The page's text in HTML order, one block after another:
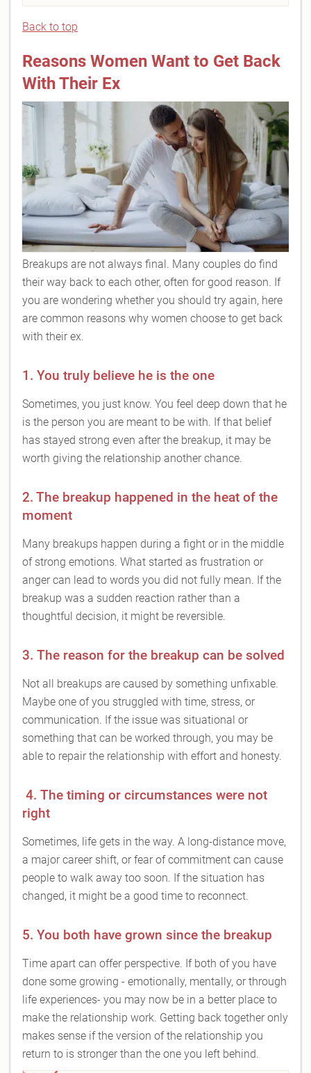
Back to top
Reasons Women Want to Get Back
With Their Ex
Breakups are not always final. Many couples do find
their way back to each other, often for good reason. If
you are wondering whether you should try again, here
are common reasons why women choose to get back
with their ex.
1. You truly believe he is the one
Sometimes, you just know. You feel deep down that he
is the person you are meant to be with. If that belief
has stayed strong even after the breakup, it may be
worth giving the relationship another chance.
2. The breakup happened in the heat of the
moment
Many breakups happen during a fight or in the middle
of strong emotions. What started as frustration or
anger can lead to words you did not fully mean. If the
breakup was a sudden reaction rather than a
thoughtful decision, it might be reversible.
3. The reason for the breakup can be solved
Not all breakups are caused by something unfixable.
Maybe one of you struggled with time, stress, or
communication. If the issue was situational or
something that can be worked through, you may be
able to repair the relationship with effort and honesty.
4. The timing or circumstances were not
right
Sometimes, life gets in the way. A long-distance move,
a major career shift, or fear of commitment can cause
people to walk away too soon. If the situation has
changed, it might be a good time to reconnect.
5. You both have grown since the breakup
Time apart can offer perspective. If both of you have
done some growing - emotionally, mentally, or through
life experiences- you may now be in a better place to
make the relationship work. Getting back together only
makes sense if the version of the relationship you
return to is stronger than the one you left behind.